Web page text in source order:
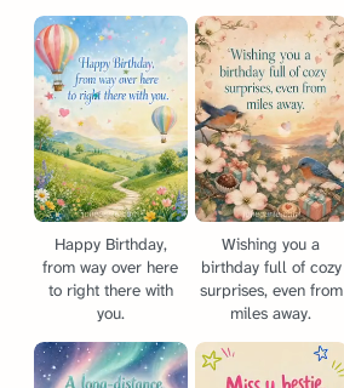
Happy Birthday,
from way over here
to right there with
you.
Wishing you a
birthday full of cozy
surprises, even from
miles away.